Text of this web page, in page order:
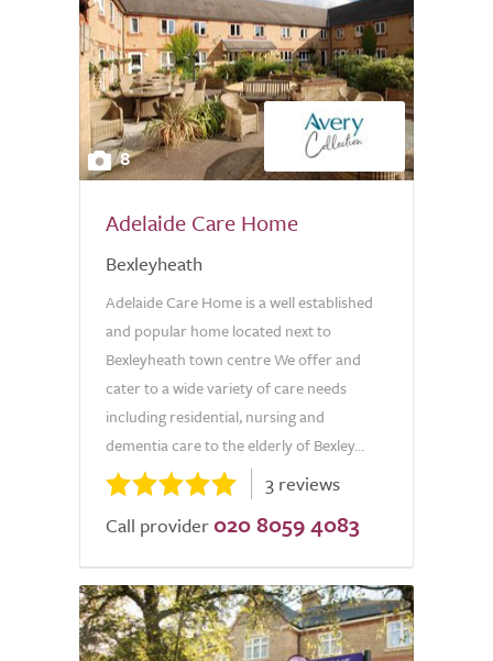
8
Adelaide Care Home
Bexleyheath
Adelaide Care Home is a well established
and popular home located next to
Bexleyheath town centre We offer and
cater to a wide variety of care needs
including residential, nursing and
dementia care to the elderly of Bexley...
3 reviews
Call provider 020 8059 4083